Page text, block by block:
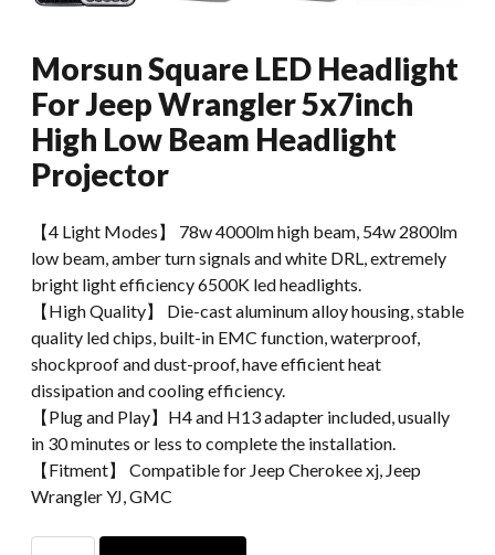
Morsun Square LED Headlight
For Jeep Wrangler 5x7inch
High Low Beam Headlight
Projector
【4 Light Modes】 78w 4000lm high beam, 54w 2800lm
low beam, amber turn signals and white DRL, extremely
bright light efficiency 6500K led headlights.
【High Quality】 Die-cast aluminum alloy housing, stable
quality led chips, built-in EMC function, waterproof,
shockproof and dust-proof, have efficient heat
dissipation and cooling efficiency.
【Plug and Play】H4 and H13 adapter included, usually
in 30 minutes or less to complete the installation.
【Fitment】 Compatible for Jeep Cherokee xj, Jeep
Wrangler YJ, GMC